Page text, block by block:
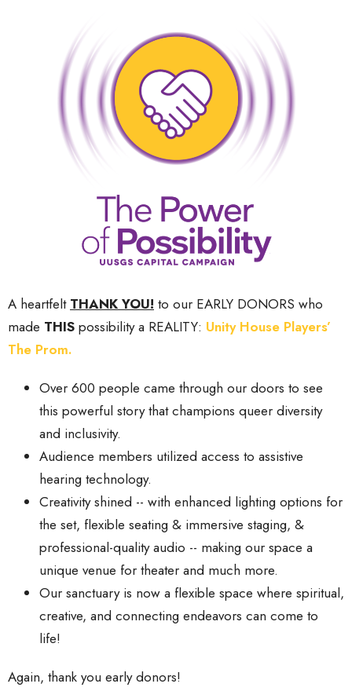
A heartfelt THANK YOU! to our EARLY DONORS who
made THIS possibility a REALITY: Unity House Players’
The Prom.
Over 600 people came through our doors to see
this powerful story that champions queer diversity
and inclusivity.
Audience members utilized access to assistive
hearing technology.
Creativity shined -- with enhanced lighting options for
the set, flexible seating & immersive staging, &
professional-quality audio -- making our space a
unique venue for theater and much more.
Our sanctuary is now a flexible space where spiritual,
creative, and connecting endeavors can come to
life!
Again, thank you early donors!